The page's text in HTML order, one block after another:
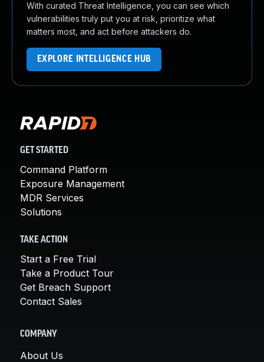
With curated Threat Intelligence, you can see which
vulnerabilities truly put you at risk, prioritize what
matters most, and act before attackers do.
EXPLORE INTELLIGENCE HUB
GET STARTED
Command Platform
Exposure Management
MDR Services
Solutions
TAKE ACTION
Start a Free Trial
Take a Product Tour
Get Breach Support
Contact Sales
COMPANY
About Us